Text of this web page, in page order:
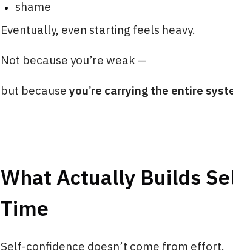
shame
Eventually, even starting feels heavy.
Not because you’re weak —
but becauseyou’re carrying the entire
What Actually Builds
Time
Self-confidence doesn’t come from effort.